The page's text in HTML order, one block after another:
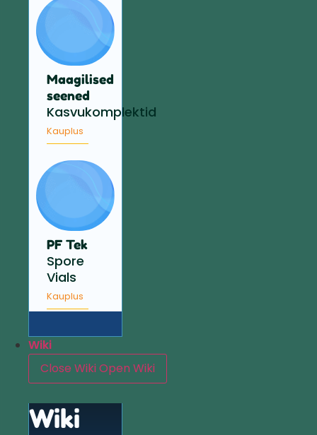
Maagilised
seened
Kasvukomplektid
Kauplus
PF Tek
Spore
Vials
Kauplus
Wiki
Close WikiOpen Wiki
Wiki